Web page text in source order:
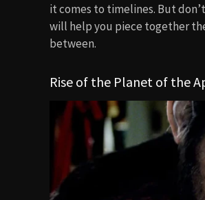
it comes to timelines. But
will help you piece together
between.
Rise of the Planet of the